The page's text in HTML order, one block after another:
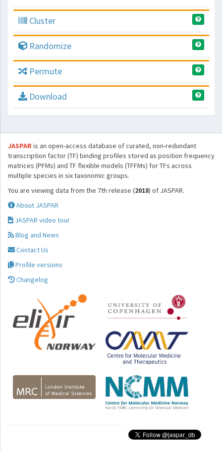
Cluster
Randomize
Permute
Download
JASPARis an open-access database of curated, non-redundant
transcription factor (TF) binding profiles stored as position frequency
matrices (PFMs) and TF flexible models (TFFMs) for TFs across
multiple species in six taxonomic groups.
You are viewing data from the 7th release (2018) of JASPAR.
About JASPAR
JASPAR video tour
Blog and News
Contact Us
Profile versions
Changelog